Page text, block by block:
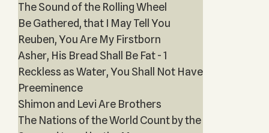
The Sound of the Rolling Wheel
Be Gathered, that I May Tell You
Reuben, You Are My Firstborn
Asher, His Bread Shall Be Fat - 1
Reckless as Water, You Shall Not Have
Preeminence
Shimon and Levi Are Brothers
The Nations of the World Count by the